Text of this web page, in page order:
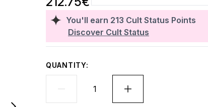
You'll earn 213 Cult Status Points
Discover Cult Status
QUANTITY: